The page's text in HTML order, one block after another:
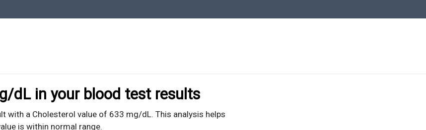
dL in your blood test results
with a Cholesterol value of 633 mg/dL. This analysis helps
is within normal range.